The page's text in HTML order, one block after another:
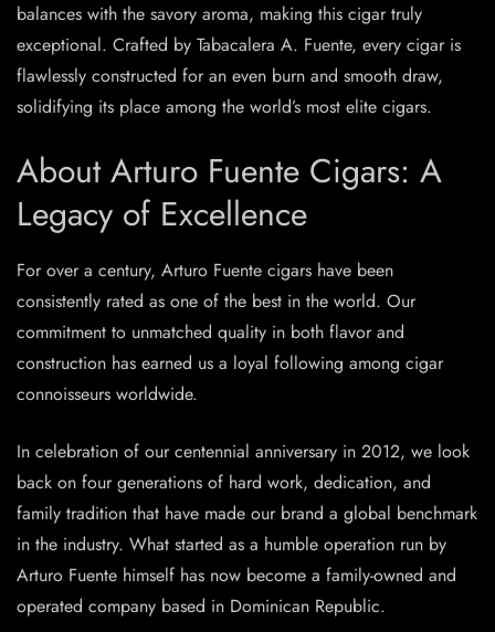
balances with the savory aroma, making this cigar truly
exceptional. Crafted by Tabacalera A. Fuente, every cigar is
flawlessly constructed for an even burn and smooth draw,
solidifying its place among the world’s most elite cigars.
About Arturo Fuente Cigars: A
Legacy of Excellence
For over a century, Arturo Fuente cigars have been
consistently rated as one of the best in the world. Our
commitment to unmatched quality in both flavor and
construction has earned us a loyal following among cigar
connoisseurs worldwide.
In celebration of our centennial anniversary in 2012, we look
back on four generations of hard work, dedication, and
family tradition that have made our brand a global benchmark
in the industry. What started as a humble operation run by
Arturo Fuente himself has now become a family-owned and
operated company based in Dominican Republic.